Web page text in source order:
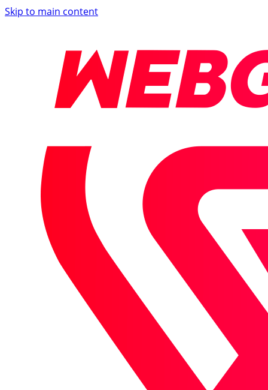
Skip to main content